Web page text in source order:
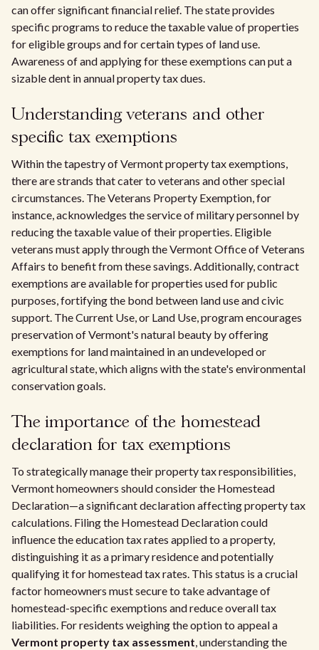
can offer significant financial relief. The state provides
specific programs to reduce the taxable value of properties
for eligible groups and for certain types of land use.
Awareness of and applying for these exemptions can put a
sizable dent in annual property tax dues.
Understanding veterans and other
specific tax exemptions
Within the tapestry of Vermont property tax exemptions,
there are strands that cater to veterans and other special
circumstances. The Veterans Property Exemption, for
instance, acknowledges the service of military personnel by
reducing the taxable value of their properties. Eligible
veterans must apply through the Vermont Office of Veterans
Affairs to benefit from these savings. Additionally, contract
exemptions are available for properties used for public
purposes, fortifying the bond between land use and civic
support. The Current Use, or Land Use, program encourages
preservation of Vermont's natural beauty by offering
exemptions for land maintained in an undeveloped or
agricultural state, which aligns with the state's environmental
conservation goals.
The importance of the homestead
declaration for tax exemptions
To strategically manage their property tax responsibilities,
Vermont homeowners should consider the Homestead
Declaration—a significant declaration affecting property tax
calculations. Filing the Homestead Declaration could
influence the education tax rates applied to a property,
distinguishing it as a primary residence and potentially
qualifying it for homestead tax rates. This status is a crucial
factor homeowners must secure to take advantage of
homestead-specific exemptions and reduce overall tax
liabilities. For residents weighing the option to appeal a
Vermont property tax assessment, understanding the